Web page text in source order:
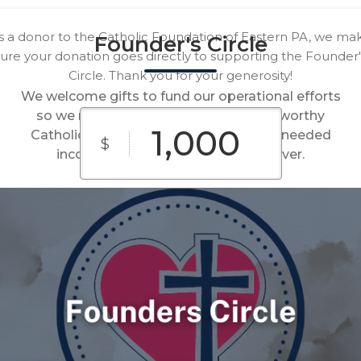
Founder's Circle
We welcome gifts to fund our operational efforts
so we may one day celebrate that all worthy
Catholic causes in our region have the needed
income to fulfill their missions forever.
a donor to the Catholic Foundation of Eastern PA, we
your donation goes directly to supporting the
Circle. Thank you for your generosity!
$
$100 $250 $500
$1,000 $2,500
Custom
Amount